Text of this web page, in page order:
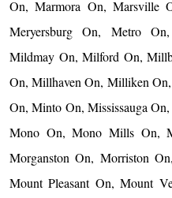
On, Marmora On, Marsville
Meryersburg On, Metro
Mildmay On, Milford On,
On, Millhaven On, Milliken
On, Minto On, Mississauga
Mono On, Mono Mills On,
Morganston On, Morriston
Mount Pleasant On, Mount